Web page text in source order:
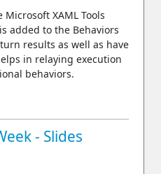
XAML Tools
added to the Behaviors
results as well as have
in relaying execution
behaviors.
- Slides